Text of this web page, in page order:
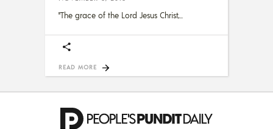
"The grace of the Lord Jesus Christ,
READ MORE